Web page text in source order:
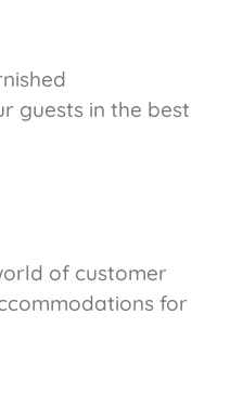
guests in the best
of customer
for